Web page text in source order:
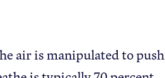
air is manipulated to push